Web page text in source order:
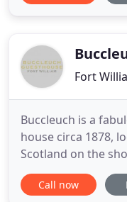
and the personal
Fort
Buccleuch is a
house circa 1878,
Scotland on the
min stroll into Fort
offers a high
Call now